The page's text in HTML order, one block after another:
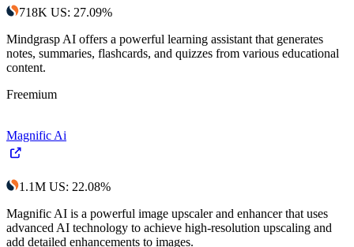
718K US: 27.09%
Mindgrasp AI offers a powerful learning assistant that generates
notes, summaries, flashcards, and quizzes from various educational
content.
Freemium
Magnific Ai
1.1M US: 22.08%
Magnific AI is a powerful image upscaler and enhancer that uses
advanced AI technology to achieve high-resolution upscaling and
add detailed enhancements to images.